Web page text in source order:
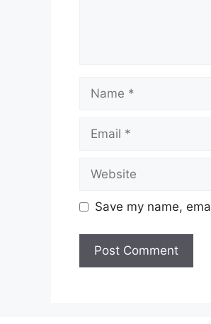
Name
Email
Website
Save my name,